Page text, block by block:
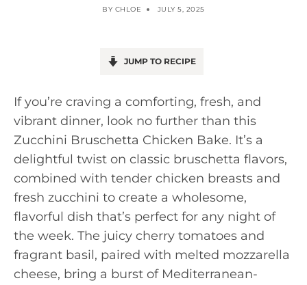
BY CHLOE JULY 5, 2025
JUMP TO RECIPE
If you’re craving a comforting, fresh, and
vibrant dinner, look no further than this
Zucchini Bruschetta Chicken Bake. It’s a
delightful twist on classic bruschetta flavors,
combined with tender chicken breasts and
fresh zucchini to create a wholesome,
flavorful dish that’s perfect for any night of
the week. The juicy cherry tomatoes and
fragrant basil, paired with melted mozzarella
cheese, bring a burst of Mediterranean-